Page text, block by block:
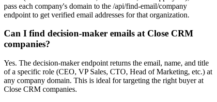
pass each company's domain to the /api/find-email/company
endpoint to get verified email addresses for that organization.
Can I find decision-maker emails at Close CRM
companies?
Yes. The decision-maker endpoint returns the email, name, and title
of a specific role (CEO, VP Sales, CTO, Head of Marketing, etc.) at
any company domain. This is ideal for targeting the right buyer at
Close CRM companies.